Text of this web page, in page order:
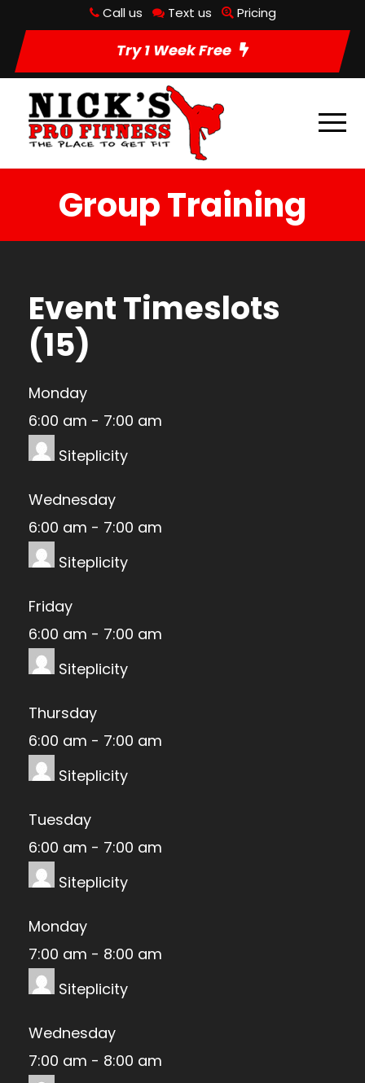
Call us Text us Pricing
Try 1 Week Free
Group Training
Event Timeslots
(15)
Monday
6:00 am - 7:00 am
Siteplicity
Wednesday
6:00 am - 7:00 am
Siteplicity
Friday
6:00 am - 7:00 am
Siteplicity
Thursday
6:00 am - 7:00 am
Siteplicity
Tuesday
6:00 am - 7:00 am
Siteplicity
Monday
7:00 am - 8:00 am
Siteplicity
Wednesday
7:00 am - 8:00 am